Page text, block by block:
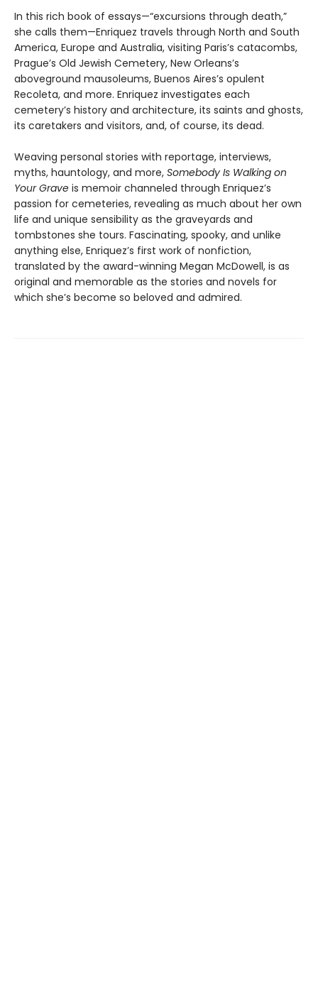
In this rich book of essays—“excursions through death,”
she calls them—Enriquez travels through North and South
America, Europe and Australia, visiting Paris’s catacombs,
Prague’s Old Jewish Cemetery, New Orleans’s
aboveground mausoleums, Buenos Aires’s opulent
Recoleta, and more. Enriquez investigates each
cemetery’s history and architecture, its saints and ghosts,
its caretakers and visitors, and, of course, its dead.
Weaving personal stories with reportage, interviews,
myths, hauntology, and more, Somebody Is Walking on
Your Grave is memoir channeled through Enriquez’s
passion for cemeteries, revealing as much about her own
life and unique sensibility as the graveyards and
tombstones she tours. Fascinating, spooky, and unlike
anything else, Enriquez’s first work of nonfiction,
translated by the award-winning Megan McDowell, is as
original and memorable as the stories and novels for
which she’s become so beloved and admired.